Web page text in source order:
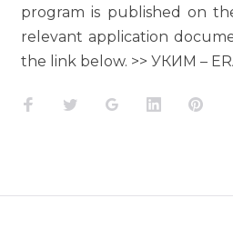
program is published on
relevant application
the link below. >> УКИМ –
Facebook
TwitterGoogle+LinkedIn